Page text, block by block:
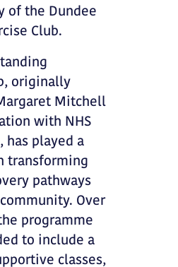
of the Dundee
Club.
originally
Mitchell
with NHS
has played a
transforming
pathways
Over
programme
to include a
classes,